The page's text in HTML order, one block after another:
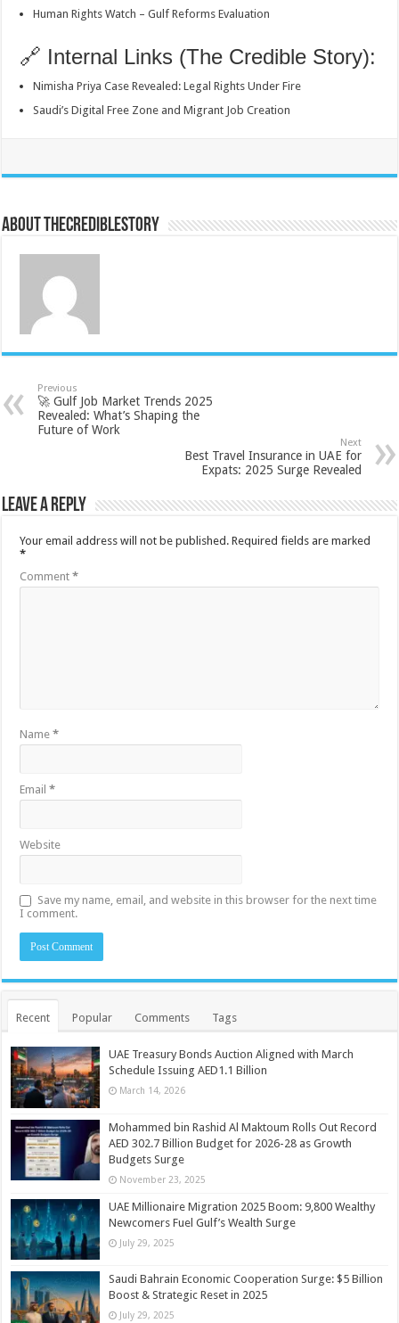
Human Rights Watch – Gulf Reforms Evaluation
🔗 Internal Links (The Credible Story):
Nimisha Priya Case Revealed: Legal Rights Under Fire
Saudi’s Digital Free Zone and Migrant Job Creation
About thecrediblestory
Previous
🚀 Gulf Job Market Trends 2025
Revealed: What’s Shaping the
Future of Work
Next
Best Travel Insurance in UAE for
Expats: 2025 Surge Revealed
Leave a Reply
Your email address will not be published. Required fields are marked
*
Comment*
Name*
Email*
Website
Save my name, email, and website in this browser for the next time
I comment.
Recent Popular Comments Tags
UAE Treasury Bonds Auction Aligned with March
Schedule Issuing AED1.1 Billion
March 14, 2026
Mohammed bin Rashid Al Maktoum Rolls Out Record
AED 302.7 Billion Budget for 2026-28 as Growth
Budgets Surge
November 23, 2025
UAE Millionaire Migration 2025 Boom: 9,800 Wealthy
Newcomers Fuel Gulf’s Wealth Surge
July 29, 2025
Saudi Bahrain Economic Cooperation Surge: $5 Billion
Boost & Strategic Reset in 2025
July 29, 2025